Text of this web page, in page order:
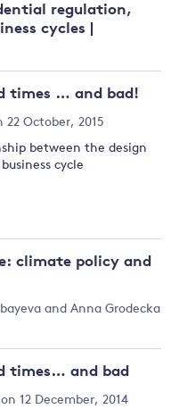
regulation,
cycles |
times … and bad!
22 October, 2015
between the design
cycle
climate policy and
and Anna Grodecka
times… and bad
on 12 December, 2014